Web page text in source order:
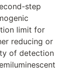
step
limit for
reducing or
of detection